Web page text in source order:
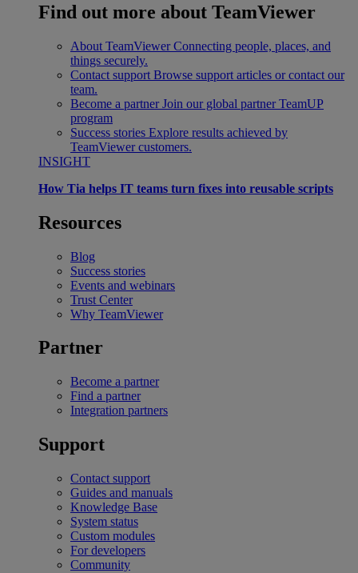
Find out more about TeamViewer
About TeamViewer Connecting people, places, and
things securely.
Contact support Browse support articles or contact our
team.
Become a partner Join our global partner TeamUP
program
Success stories Explore results achieved by
TeamViewer customers.
INSIGHT
How Tia helps IT teams turn fixes into reusable scripts
Resources
Blog
Success stories
Events and webinars
Trust Center
Why TeamViewer
Partner
Become a partner
Find a partner
Integration partners
Support
Contact support
Guides and manuals
Knowledge Base
System status
Custom modules
For developers
Community